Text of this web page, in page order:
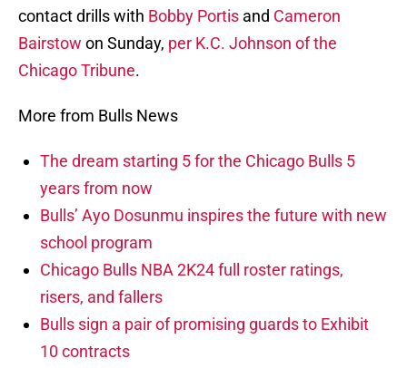
contact drills with Bobby Portis and Cameron
Bairstow on Sunday, per K.C. Johnson of the
Chicago Tribune.
More from Bulls News
The dream starting 5 for the Chicago Bulls 5
years from now
Bulls’ Ayo Dosunmu inspires the future with new
school program
Chicago Bulls NBA 2K24 full roster ratings,
risers, and fallers
Bulls sign a pair of promising guards to Exhibit
10 contracts